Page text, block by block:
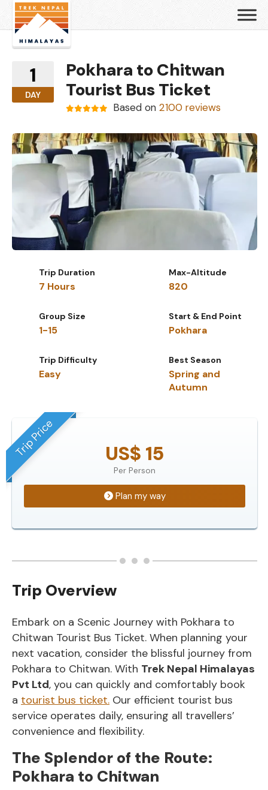
1
DAY
Pokhara to Chitwan
Tourist Bus Ticket
Based on 2100 reviews
Trip Duration
7 Hours
Max-Altitude
820
Group Size
1-15
Start & End Point
Pokhara
Trip Difficulty
Easy
Best Season
Spring and
Autumn
Trip Price US$ 15
Per Person
Plan my way
Trip Overview
Embark on a Scenic Journey with Pokhara to
Chitwan Tourist Bus Ticket. When planning your
next vacation, consider the blissful journey from
Pokhara to Chitwan. With Trek Nepal Himalayas
Pvt Ltd, you can quickly and comfortably book
a tourist bus ticket. Our efficient tourist bus
service operates daily, ensuring all travellers’
convenience and flexibility.
The Splendor of the Route:
Pokhara to Chitwan